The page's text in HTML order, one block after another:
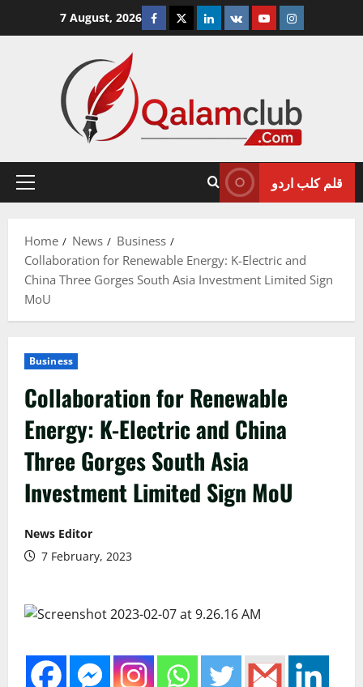
7 August, 2026 Facebook
TwitterLinkedin
VK YoutubeInstagram
Primary
قلم کلب اردو
Home News
Business
Collaboration for Renewable Energy: K-Electric and
China Three Gorges South Asia Investment Limited Sign
MoU
Business
Collaboration for Renewable
Energy: K-Electric and China
Three Gorges South Asia
Investment Limited Sign MoU
News Editor
7 February, 2023